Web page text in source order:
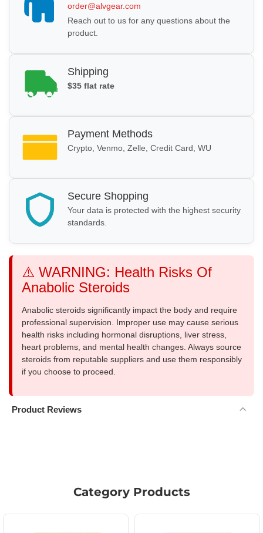
order@alvgear.com
Reach out to us for any questions about the
product.
Shipping
$35 flat rate
Payment Methods
Crypto, Venmo, Zelle, Credit Card, WU
Secure Shopping
Your data is protected with the highest security
standards.
⚠️ WARNING: Health Risks Of
Anabolic Steroids
Anabolic steroids significantly impact the body and require
professional supervision. Improper use may cause serious
health risks including hormonal disruptions, liver stress,
heart problems, and mental health changes. Always source
steroids from reputable suppliers and use them responsibly
if you choose to proceed.
Product Reviews
Category Products